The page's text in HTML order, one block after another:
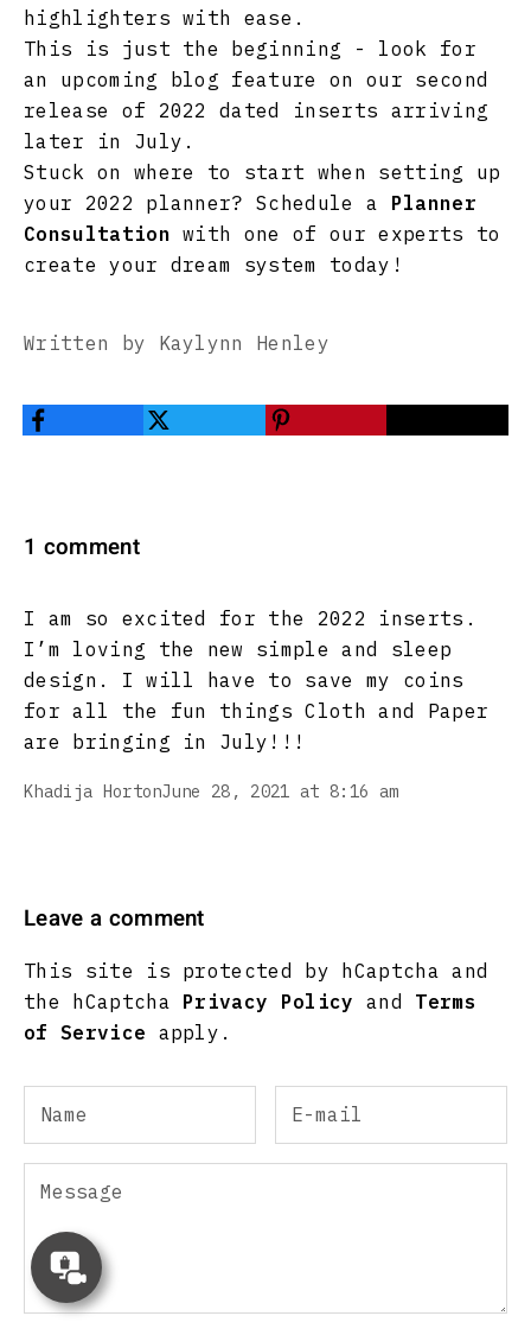
highlighters with ease.
This is just the beginning - look for
an upcoming blog feature on our second
release of 2022 dated inserts arriving
later in July.
Stuck on where to start when setting up
your 2022 planner? Schedule a Planner
Consultation with one of our experts to
create your dream system today!
Written by Kaylynn Henley
1 comment
I am so excited for the 2022 inserts.
I’m loving the new simple and sleep
design. I will have to save my coins
for all the fun things Cloth and Paper
are bringing in July!!!
Khadija HortonJune 28, 2021 at 8:16 am
Leave a comment
This site is protected by hCaptcha and
the hCaptcha Privacy Policy and Terms
of Service apply.